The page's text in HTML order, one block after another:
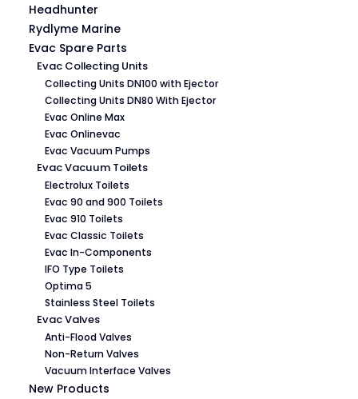
Headhunter
Rydlyme Marine
Evac Spare Parts
Evac Collecting Units
Collecting Units DN100 with Ejector
Collecting Units DN80 With Ejector
Evac Online Max
Evac Onlinevac
Evac Vacuum Pumps
Evac Vacuum Toilets
Electrolux Toilets
Evac 90 and 900 Toilets
Evac 910 Toilets
Evac Classic Toilets
Evac In-Components
IFO Type Toilets
Optima 5
Stainless Steel Toilets
Evac Valves
Anti-Flood Valves
Non-Return Valves
Vacuum Interface Valves
New Products